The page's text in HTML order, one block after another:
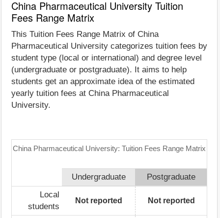
China Pharmaceutical University Tuition
Fees Range Matrix
This Tuition Fees Range Matrix of China
Pharmaceutical University categorizes tuition fees by
student type (local or international) and degree level
(undergraduate or postgraduate). It aims to help
students get an approximate idea of the estimated
yearly tuition fees at China Pharmaceutical
University.
China Pharmaceutical University: Tuition Fees Range Matrix
Undergraduate
Postgraduate
Local
students
Not reported Not reported